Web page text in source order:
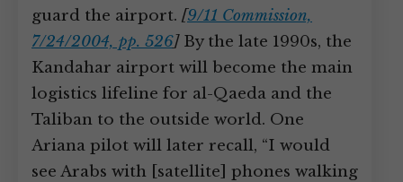
guard the airport. [9/11 Commission,
7/24/2004, pp. 526]By the late 1990s, the
Kandahar airport will become the main
logistics lifeline for al-Qaeda and the
Taliban to the outside world. One
Ariana pilot will later recall, “I would
see Arabs with [satellite] phones walking